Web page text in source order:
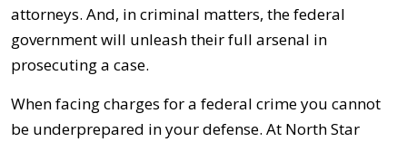
attorneys. And, in criminal matters, the federal
government will unleash their full arsenal in
prosecuting a case.
When facing charges for a federal crime you cannot
be underprepared in your defense. At North Star